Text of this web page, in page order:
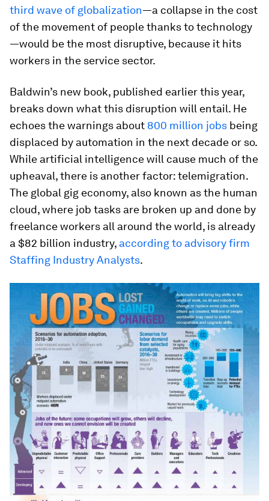
third wave of globalization—a collapse in the cost
of the movement of people thanks to technology
—would be the most disruptive, because it hits
workers in the service sector.
Baldwin’s new book, published earlier this year,
breaks down what this disruption will entail. He
echoes the warnings about 800 million jobs being
displaced by automation in the next decade or so.
While artificial intelligence will cause much of the
upheaval, there is another factor: telemigration.
The global gig economy, also known as the human
cloud, where job tasks are broken up and done by
freelance workers all around the world, is already
a $82 billion industry, according to advisory firm
Staffing Industry Analysts.